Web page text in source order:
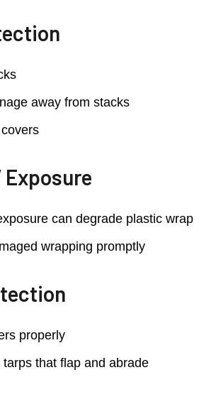
away from stacks
Exposure
can degrade plastic wrap
wrapping promptly
properly
that flap and abrade